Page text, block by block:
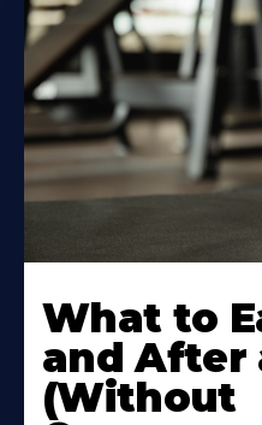
More
About
What to
and After
(Without